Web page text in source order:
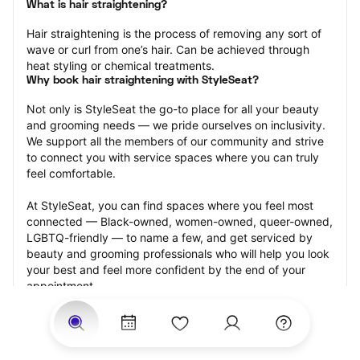
What is hair straightening?
Hair straightening is the process of removing any sort of
wave or curl from one’s hair. Can be achieved through
heat styling or chemical treatments.
Why book hair straightening with StyleSeat?
Not only is StyleSeat the go-to place for all your beauty
and grooming needs — we pride ourselves on inclusivity.
We support all the members of our community and strive
to connect you with service spaces where you can truly
feel comfortable.
At StyleSeat, you can find spaces where you feel most
connected — Black-owned, women-owned, queer-owned,
LGBTQ-friendly — to name a few, and get serviced by
beauty and grooming professionals who will help you look
your best and feel more confident by the end of your
appointment.
Our StyleSeat professionals feature photos of their work
from previous hair straightening appointments and list